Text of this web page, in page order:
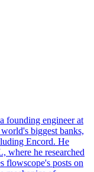
founding engineer at
biggest banks,
Encord. He
where he researched
flowscope's posts on